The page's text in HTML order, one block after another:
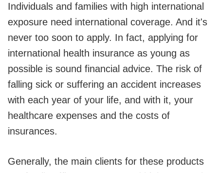
Individuals and families with high international
exposure need international coverage. And it's
never too soon to apply. In fact, applying for
international health insurance as young as
possible is sound financial advice. The risk of
falling sick or suffering an accident increases
with each year of your life, and with it, your
healthcare expenses and the costs of
insurances.
Generally, the main clients for these products